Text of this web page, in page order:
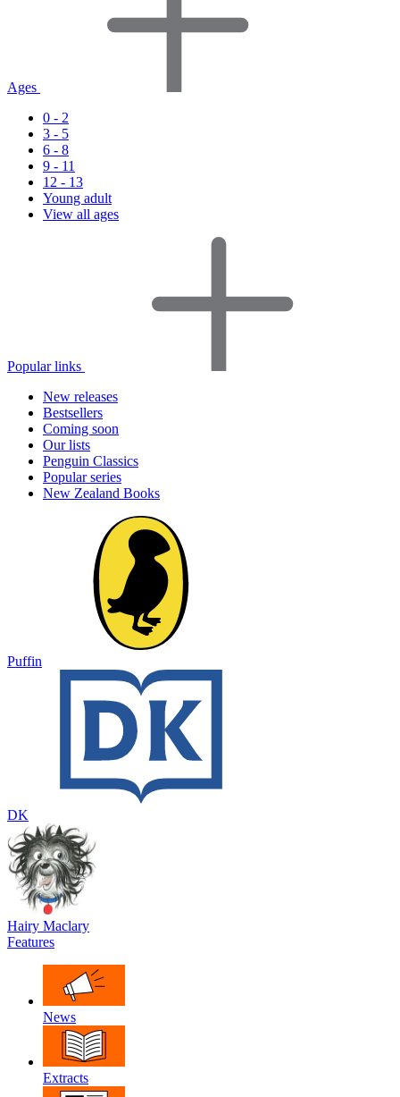
Ages
0 - 2
3 - 5
6 - 8
9 - 11
12 - 13
Young adult
View all ages
Popular links
New releases
Bestsellers
Coming soon
Our lists
Penguin Classics
Popular series
New Zealand Books
Puffin
DK
Hairy Maclary
Features
News
Extracts